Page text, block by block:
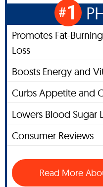
#1
Promotes Fat-
Loss
Boosts Energy and
Curbs Appetite and
Lowers Blood Sugar
Consumer Reviews
Read More